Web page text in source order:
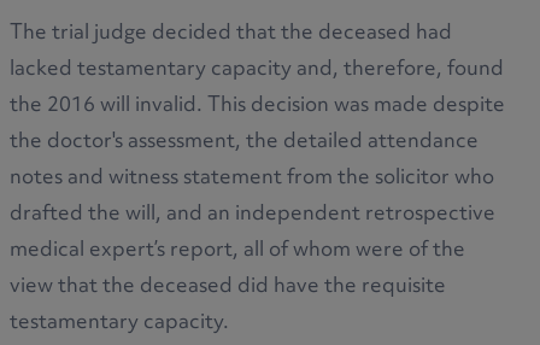
The trial judge decided that the deceased had
lacked testamentary capacity and, therefore, found
the 2016 will invalid. This decision was made despite
the doctor's assessment, the detailed attendance
notes and witness statement from the solicitor who
drafted the will, and an independent retrospective
medical expert’s report, all of whom were of the
view that the deceased did have the requisite
testamentary capacity.